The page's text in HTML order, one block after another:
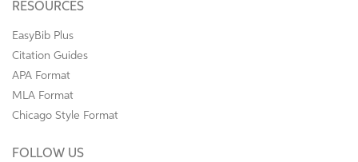
RESOURCES
EasyBib Plus
Citation Guides
APA Format
MLA Format
Chicago Style Format
FOLLOW US